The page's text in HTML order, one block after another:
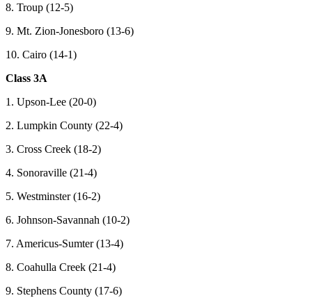
8. Troup (12-5)
9. Mt. Zion-Jonesboro (13-6)
10. Cairo (14-1)
Class 3A
1. Upson-Lee (20-0)
2. Lumpkin County (22-4)
3. Cross Creek (18-2)
4. Sonoraville (21-4)
5. Westminster (16-2)
6. Johnson-Savannah (10-2)
7. Americus-Sumter (13-4)
8. Coahulla Creek (21-4)
9. Stephens County (17-6)